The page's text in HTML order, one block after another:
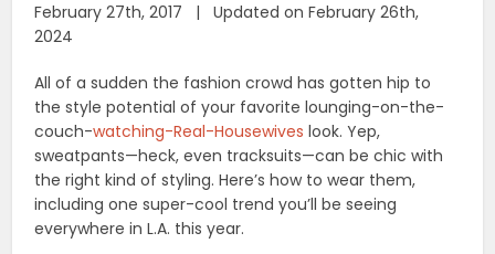
February 27th, 2017 | Updated on February 26th,
2024
All of a sudden the fashion crowd has gotten hip to
the style potential of your favorite lounging-on-the-
couch-watching-Real-Housewives look. Yep,
sweatpants—heck, even tracksuits—can be chic with
the right kind of styling. Here’s how to wear them,
including one super-cool trend you’ll be seeing
everywhere in L.A. this year.